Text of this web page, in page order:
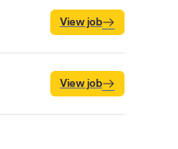
View job
View job